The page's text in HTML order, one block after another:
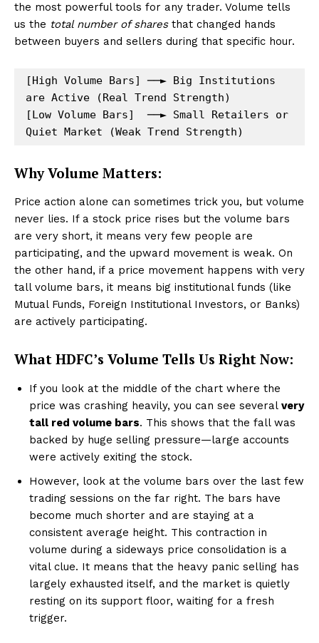
the most powerful tools for any trader. Volume tells
us the total number of sharesthat changed hands
between buyers and sellers during that specific hour.
[High Volume Bars] ──► Big Institutions
are Active (Real Trend Strength)
[Low Volume Bars]  ──► Small Retailers or
Why Volume Matters:
Price action alone can sometimes trick you, but volume
never lies. If a stock price rises but the volume bars
are very short, it means very few people are
participating, and the upward movement is weak. On
the other hand, if a price movement happens with very
tall volume bars, it means big institutional funds (like
Mutual Funds, Foreign Institutional Investors, or Banks)
are actively participating.
What HDFC’s Volume Tells Us Right Now:
If you look at the middle of the chart where the
price was crashing heavily, you can see several very
tall red volume bars. This shows that the fall was
backed by huge selling pressure—large accounts
were actively exiting the stock.
However, look at the volume bars over the last few
trading sessions on the far right. The bars have
become much shorter and are staying at a
consistent average height. This contraction in
volume during a sideways price consolidation is a
vital clue. It means that the heavy panic selling has
largely exhausted itself, and the market is quietly
resting on its support floor, waiting for a fresh
trigger.